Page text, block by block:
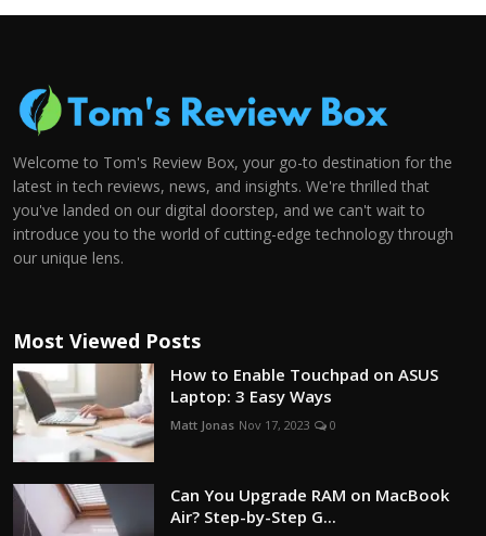
Welcome to Tom's Review Box, your go-to destination for the
latest in tech reviews, news, and insights. We're thrilled that
you've landed on our digital doorstep, and we can't wait to
introduce you to the world of cutting-edge technology through
our unique lens.
Most Viewed Posts
How to Enable Touchpad on ASUS
Laptop: 3 Easy Ways
Matt Jonas Nov 17, 2023 0
Can You Upgrade RAM on MacBook
Air? Step-by-Step G...